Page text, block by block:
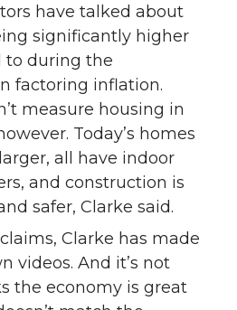
have talked about
significantly higher
to during the
factoring inflation.
measure housing in
Today’s homes
all have indoor
and construction is
safer, Clarke said.
Clarke has made
videos. And it’s not
the economy is great